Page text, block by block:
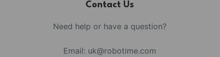
Contact Us
Need help or have a question?
Email: uk@robotime.com